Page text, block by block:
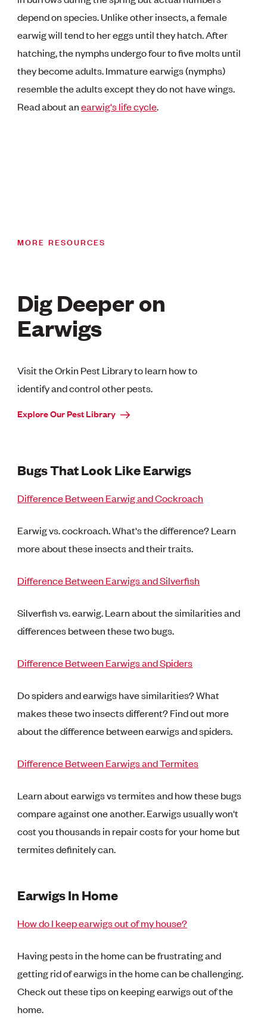
depend on species. Unlike other insects, a female
earwig will tend to her eggs until they hatch. After
hatching, the nymphs undergo four to five molts until
they become adults. Immature earwigs (nymphs)
resemble the adults except they do not have wings.
Read about anearwig's life cycle.
MORE RESOURCES
Dig Deeper on
Earwigs
Visit the Orkin Pest Library to learn how to
identify and control other pests.
Explore Our Pest Library
Bugs That Look Like Earwigs
Difference Between Earwig and Cockroach
Earwig vs. cockroach. What's the difference? Learn
more about these insects and their traits.
Difference Between Earwigs and Silverfish
Silverfish vs. earwig. Learn about the similarities and
differences between these two bugs.
Difference Between Earwigs and Spiders
Do spiders and earwigs have similarities? What
makes these two insects different? Find out more
about the difference between earwigs and spiders.
Difference Between Earwigs and Termites
Learn about earwigs vs termites and how these bugs
compare against one another. Earwigs usually won't
cost you thousands in repair costs for your home but
termites definitely can.
Earwigs In Home
How do I keep earwigs out of my house?
Having pests in the home can be frustrating and
getting rid of earwigs in the home can be challenging.
Check out these tips on keeping earwigs out of the
home.